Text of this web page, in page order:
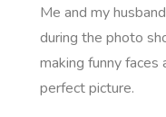
Me and my
during the photo
making funny
perfect picture.